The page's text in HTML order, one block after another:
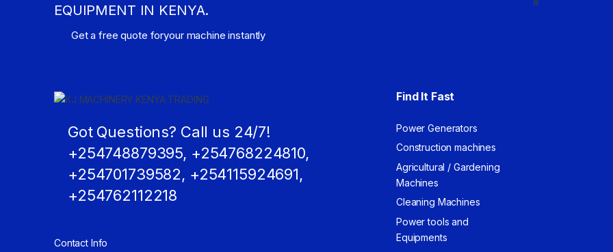
EQUIPMENT IN KENYA.
Get a free quote foryour machine instantly
Got Questions? Call us 24/7!
+254748879395, +254768224810,
+254701739582, +254115924691,
+254762112218
Contact Info
Find It Fast
Power Generators
Construction machines
Agricultural / Gardening
Machines
Cleaning Machines
Power tools and
Equipments